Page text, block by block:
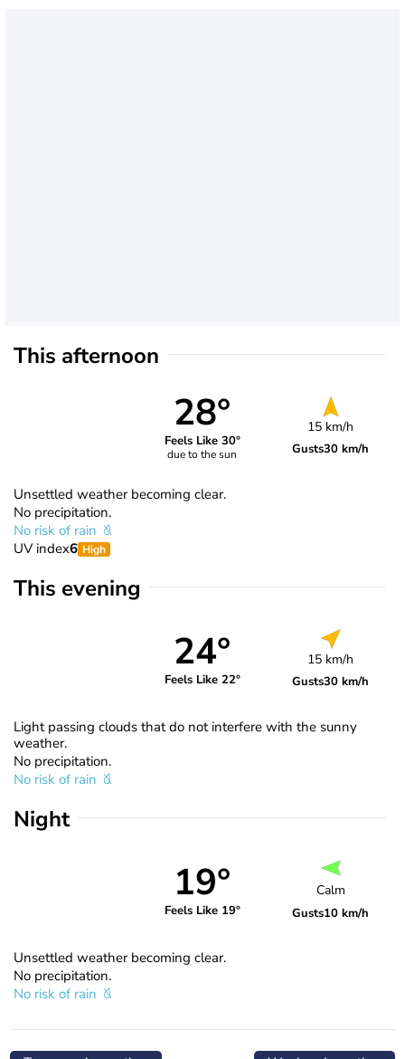
This afternoon
28°
Feels Like 30°
due to the sun
15 km/h
Gusts30 km/h
Unsettled weather becoming clear.
No precipitation.
No risk of rain
UV index6 High
This evening
24°
Feels Like 22°
15 km/h
Gusts30 km/h
Light passing clouds that do not interfere with the sunny
weather.
No precipitation.
No risk of rain
Night
19°
Feels Like 19°
Calm
Gusts10 km/h
Unsettled weather becoming clear.
No precipitation.
No risk of rain